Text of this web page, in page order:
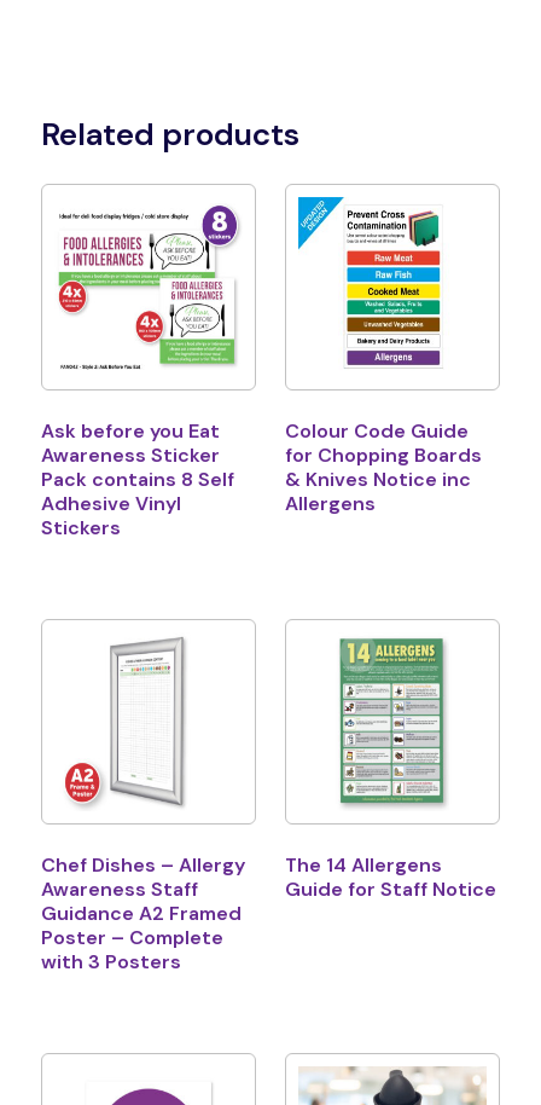
Related products
Ask before you Eat
Awareness Sticker
Pack contains 8 Self
Adhesive Vinyl
Stickers
Colour Code Guide
for Chopping Boards
& Knives Notice inc
Allergens
Chef Dishes – Allergy
Awareness Staff
Guidance A2 Framed
Poster – Complete
with 3 Posters
The 14 Allergens
Guide for Staff Notice